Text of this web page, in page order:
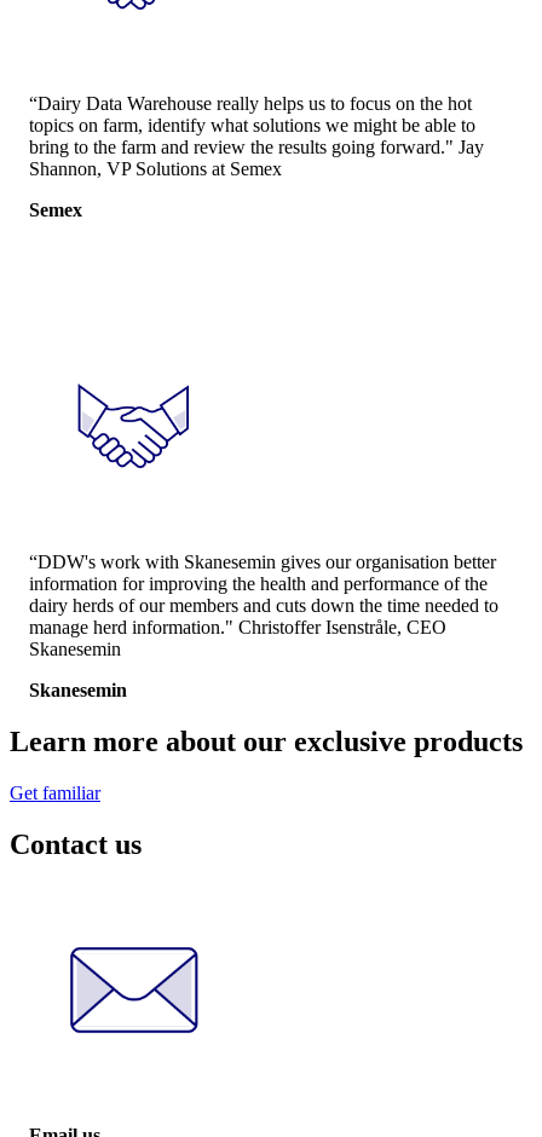
“Dairy Data Warehouse really helps us to focus on the hot
topics on farm, identify what solutions we might be able to
bring to the farm and review the results going forward." Jay
Shannon, VP Solutions at Semex
Semex
“DDW's work with Skanesemin gives our organisation better
information for improving the health and performance of the
dairy herds of our members and cuts down the time needed to
manage herd information." Christoffer Isenstråle, CEO
Skanesemin
Skanesemin
Learn more about our exclusive products
Get familiar
Contact us